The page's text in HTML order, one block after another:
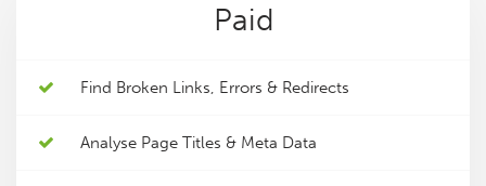
Paid
Find Broken Links, Errors & Redirects
Analyse Page Titles & Meta Data